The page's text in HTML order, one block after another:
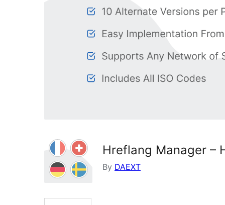
Hreflang Manager –
By DAEXT